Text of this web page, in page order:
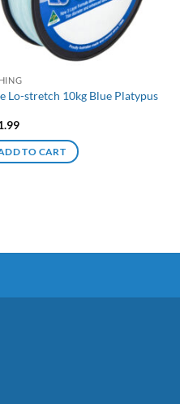
Lo-stretch 10kg Blue Platypus
TO CART